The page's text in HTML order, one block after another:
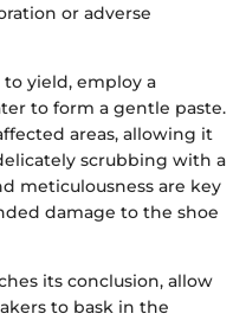
or adverse
yield, employ a
to form a gentle paste.
areas, allowing it
scrubbing with a
meticulousness are key
damage to the shoe
its conclusion, allow
to bask in the